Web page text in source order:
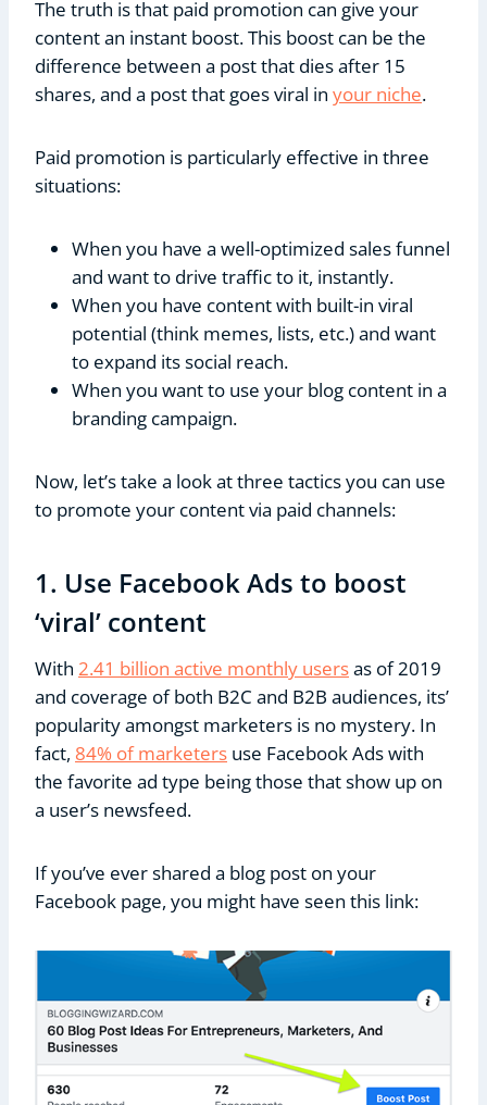
The truth is that paid promotion can give your
content an instant boost. This boost can be the
difference between a post that dies after 15
shares, and a post that goes viral in your niche.
Paid promotion is particularly effective in three
situations:
When you have a well-optimized sales funnel
and want to drive traffic to it, instantly.
When you have content with built-in viral
potential (think memes, lists, etc.) and want
to expand its social reach.
When you want to use your blog content in a
branding campaign.
Now, let’s take a look at three tactics you can use
to promote your content via paid channels:
1. Use Facebook Ads to boost
‘viral’ content
With 2.41 billion active monthly usersas of 2019
and coverage of both B2C and B2B audiences, its’
popularity amongst marketers is no mystery. In
fact, 84% of marketers use Facebook Ads with
the favorite ad type being those that show up on
a user’s newsfeed.
If you’ve ever shared a blog post on your
Facebook page, you might have seen this link: